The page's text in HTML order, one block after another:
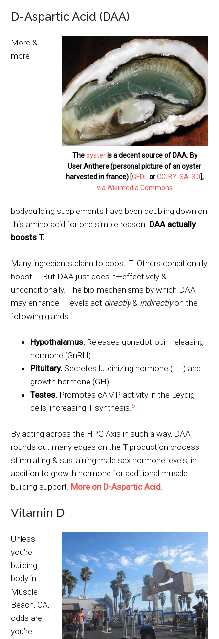
D-Aspartic Acid (DAA)
Theoysteris a decent source of DAA. By
User:Anthere (personal picture of an oyster
harvested in france) [GFDLorCC-BY-SA-3.0],
via Wikimedia Commons
More &
more
bodybuilding supplements have been doubling down on
this amino acid for one simple reason: DAA actually
boosts T.
Many ingredients claim to boost T. Others conditionally
boost T. But DAA just does it—effectively &
unconditionally. The bio-mechanisms by which DAA
may enhance T levels act directly& indirectlyon the
following glands:
Hypothalamus. Releases gonadotropin-releasing
hormone (GnRH).
Pituitary. Secretes luteinizing hormone (LH) and
growth hormone (GH).
Testes. Promotes cAMP activity in the Leydig
cells, increasing T-synthesis.6
By acting across the HPG Axis in such a way, DAA
rounds out many edges on the T-production process—
stimulating & sustaining male sex hormone levels, in
addition to growth hormone for additional muscle
building support. More on D-Aspartic Acid.
Vitamin D
Unless
you’re
building
body in
Muscle
Beach, CA,
odds are
you’re